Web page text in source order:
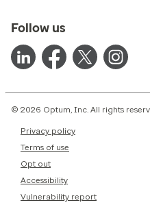
Follow us
© 2026 Optum, Inc. All rights
Privacy policy
Terms of use
Opt out
Accessibility
Vulnerability report